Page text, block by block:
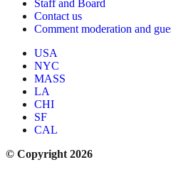
Staff and Board
Contact us
Comment moderation and
USA
NYC
MASS
LA
CHI
SF
CAL
© Copyright 2026